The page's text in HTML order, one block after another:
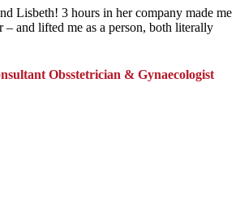
Lisbeth! 3 hours in her company made me
– and lifted me as a person, both literally
Obsstetrician & Gynaecologist